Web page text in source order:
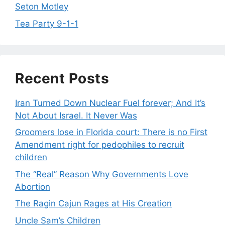
Seton Motley
Tea Party 9-1-1
Recent Posts
Iran Turned Down Nuclear Fuel forever; And It’s
Not About Israel. It Never Was
Groomers lose in Florida court: There is no First
Amendment right for pedophiles to recruit
children
The “Real” Reason Why Governments Love
Abortion
The Ragin Cajun Rages at His Creation
Uncle Sam’s Children